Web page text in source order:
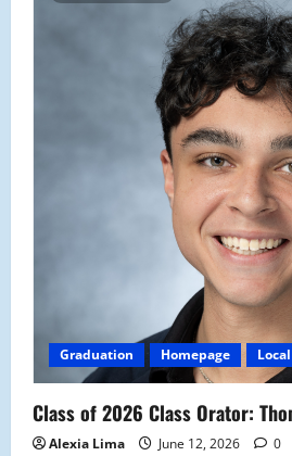
Graduation Homepage Local
Class of 2026 Class Orator:
Alexia Lima June 12, 2026 0